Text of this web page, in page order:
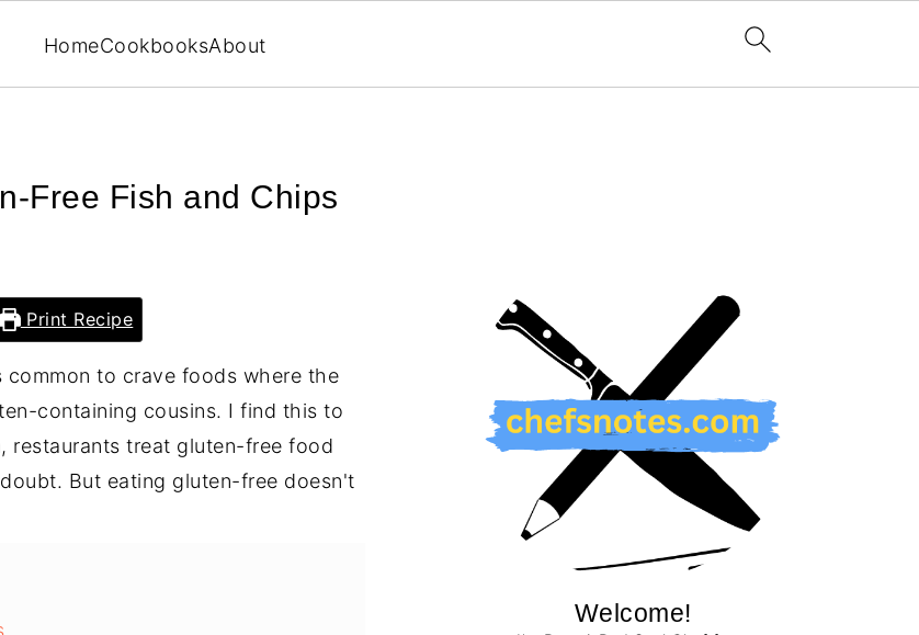
HomeCookbooksAbout
Free Fish and Chips
Print Recipe
to crave foods where the
containing cousins. I find this to
restaurants treat gluten-free food
But eating gluten-free doesn't
Welcome!